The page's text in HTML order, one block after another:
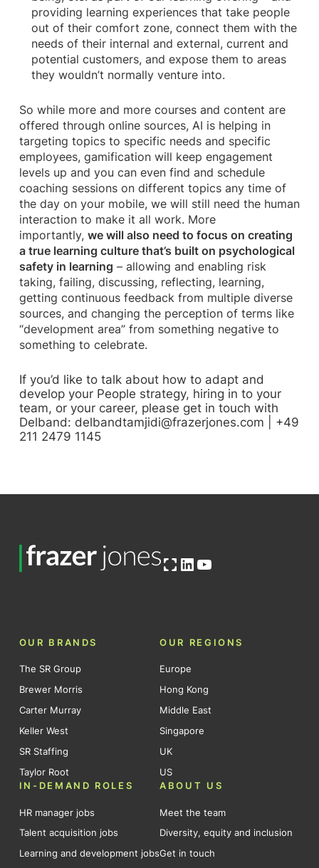
providing learning experiences that take people
out of their comfort zone, connect them with the
needs of their internal and external, current and
potential customers, and expose them to areas
they wouldn’t normally venture into.
So while more and more courses and content are
offered through online sources, AI is helping in
targeting topics to specific needs and specific
employees, gamification will keep engagement
levels up and you can even find and schedule
coaching sessions on different topics any time of
the day on your mobile, we will still need the human
interaction to make it all work. More
importantly, we will also need to focus on creating
a true learning culture that’s built on psychological
safety in learning – allowing and enabling risk
taking, failing, discussing, reflecting, learning,
getting continuous feedback from multiple diverse
sources, and changing the perception of terms like
“development area” from something negative to
something to celebrate.
If you’d like to talk about how to adapt and
develop your People strategy, hiring in to your
team, or your career, please get in touch with
Delband: delbandtamjidi@frazerjones.com | +49
211 2479 1145
Open OG image
LinkedIn
YouTube
OUR BRANDS
The SR Group
Brewer Morris
Carter Murray
Keller West
SR Staffing
Taylor Root
OUR REGIONS
Europe
Hong Kong
Middle East
Singapore
UK
US
IN-DEMAND ROLES
HR manager jobs
Talent acquisition jobs
Learning and development jobs
ABOUT US
Meet the team
Diversity, equity and inclusion
Get in touch